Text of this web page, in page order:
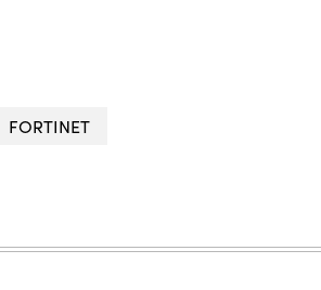
FORTINET